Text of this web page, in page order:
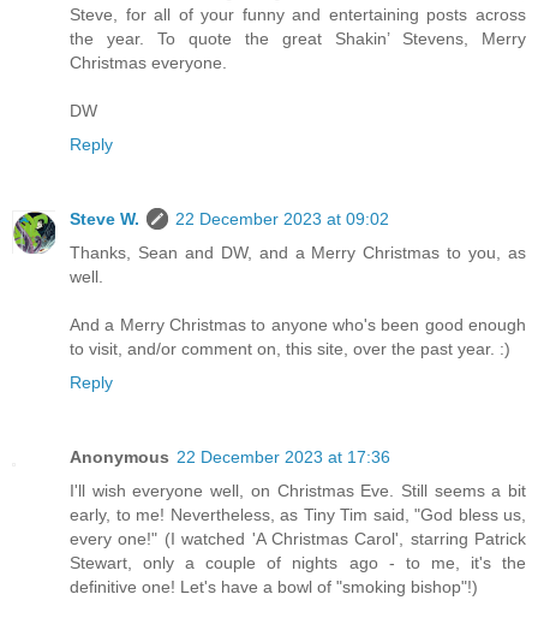
Steve, for all of your funny and entertaining posts across
the year. To quote the great Shakin’ Stevens, Merry
Christmas everyone.
DW
Reply
Steve W.
22 December 2023 at 09:02
Thanks, Sean and DW, and a Merry Christmas to you, as
well.
And a Merry Christmas to anyone who's been good enough
to visit, and/or comment on, this site, over the past year. :)
Reply
Anonymous 22 December 2023 at 17:36
I'll wish everyone well, on Christmas Eve. Still seems a bit
early, to me! Nevertheless, as Tiny Tim said, "God bless us,
every one!" (I watched 'A Christmas Carol', starring Patrick
Stewart, only a couple of nights ago - to me, it's the
definitive one! Let's have a bowl of "smoking bishop"!)